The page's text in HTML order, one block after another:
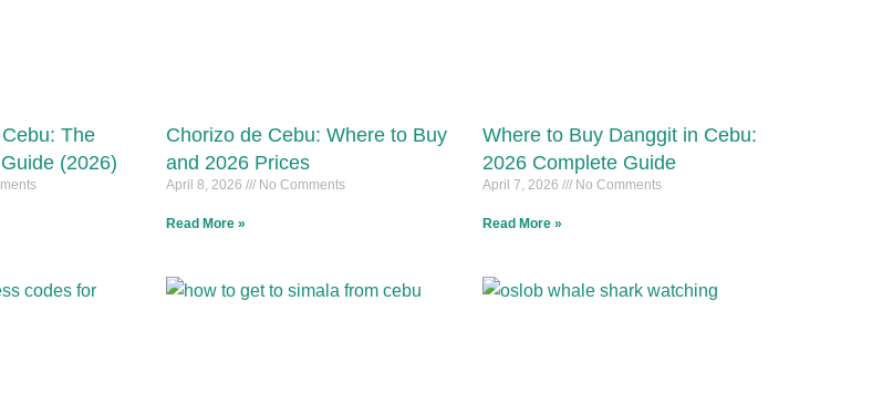
The
(2026)
Chorizo de Cebu: Where to Buy
and 2026 Prices
April 8, 2026 No Comments
Read More »
Where to Buy Danggit in Cebu:
2026 Complete Guide
April 7, 2026 No Comments
Read More »